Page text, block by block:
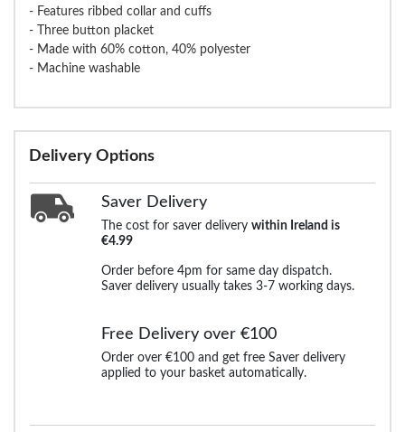
- Features ribbed collar and cuffs
- Three button placket
- Made with 60% cotton, 40% polyester
- Machine washable
Delivery Options
Saver Delivery
The cost for saver delivery within Ireland is
€4.99
Order before 4pm for same day dispatch.
Saver delivery usually takes 3-7 working days.
Free Delivery over €100
Order over €100 and get free Saver delivery
applied to your basket automatically.